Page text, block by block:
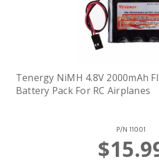
Tenergy NiMH 4.8V 2000mAh
Battery Pack For RC Airplanes
P/N 11001